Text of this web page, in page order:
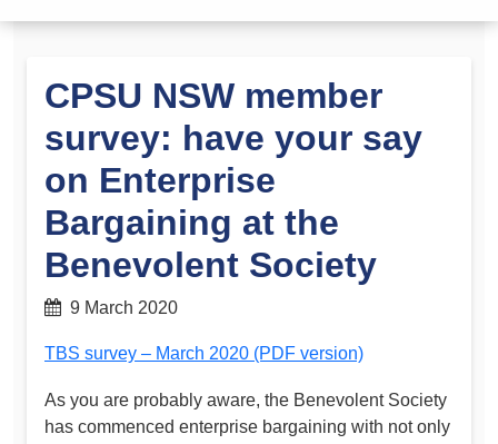
CPSU NSW member
survey: have your say
on Enterprise
Bargaining at the
Benevolent Society
9 March 2020
TBS survey – March 2020 (PDF version)
As you are probably aware, the Benevolent Society
has commenced enterprise bargaining with not only